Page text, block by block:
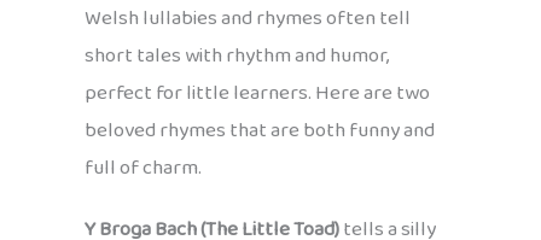
Welsh lullabies and rhymes often tell
short tales with rhythm and humor,
perfect for little learners. Here are two
beloved rhymes that are both funny and
full of charm.
Y Broga Bach (The Little Toad)tells a silly